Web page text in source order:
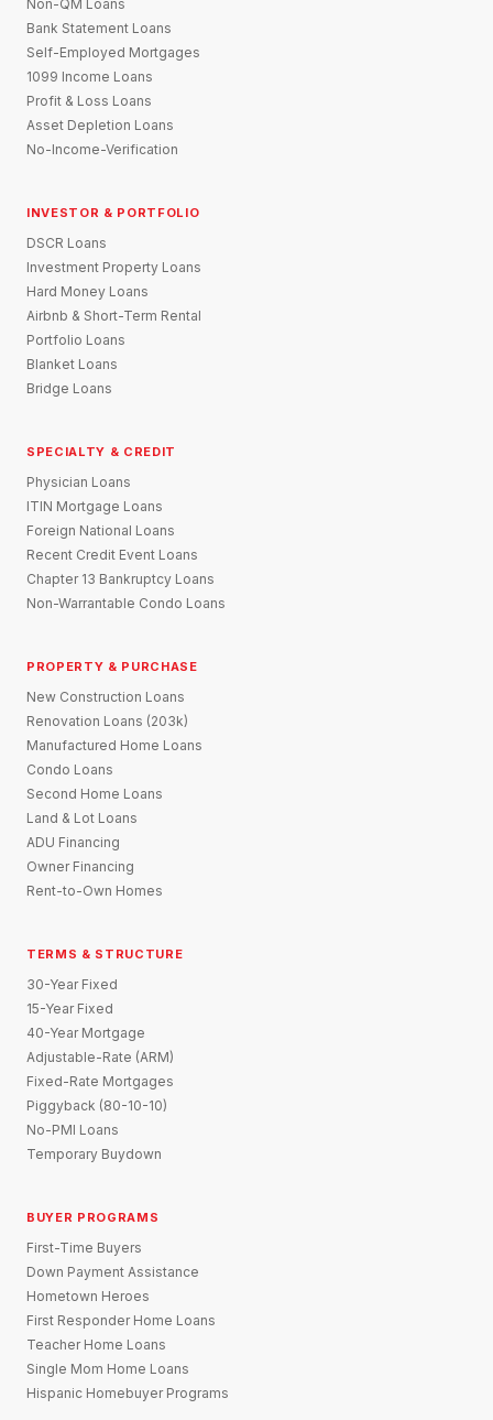
Non-QM Loans
Bank Statement Loans
Self-Employed Mortgages
1099 Income Loans
Profit & Loss Loans
Asset Depletion Loans
No-Income-Verification
INVESTOR & PORTFOLIO
DSCR Loans
Investment Property Loans
Hard Money Loans
Airbnb & Short-Term Rental
Portfolio Loans
Blanket Loans
Bridge Loans
SPECIALTY & CREDIT
Physician Loans
ITIN Mortgage Loans
Foreign National Loans
Recent Credit Event Loans
Chapter 13 Bankruptcy Loans
Non-Warrantable Condo Loans
PROPERTY & PURCHASE
New Construction Loans
Renovation Loans (203k)
Manufactured Home Loans
Condo Loans
Second Home Loans
Land & Lot Loans
ADU Financing
Owner Financing
Rent-to-Own Homes
TERMS & STRUCTURE
30-Year Fixed
15-Year Fixed
40-Year Mortgage
Adjustable-Rate (ARM)
Fixed-Rate Mortgages
Piggyback (80-10-10)
No-PMI Loans
Temporary Buydown
BUYER PROGRAMS
First-Time Buyers
Down Payment Assistance
Hometown Heroes
First Responder Home Loans
Teacher Home Loans
Single Mom Home Loans
Hispanic Homebuyer Programs